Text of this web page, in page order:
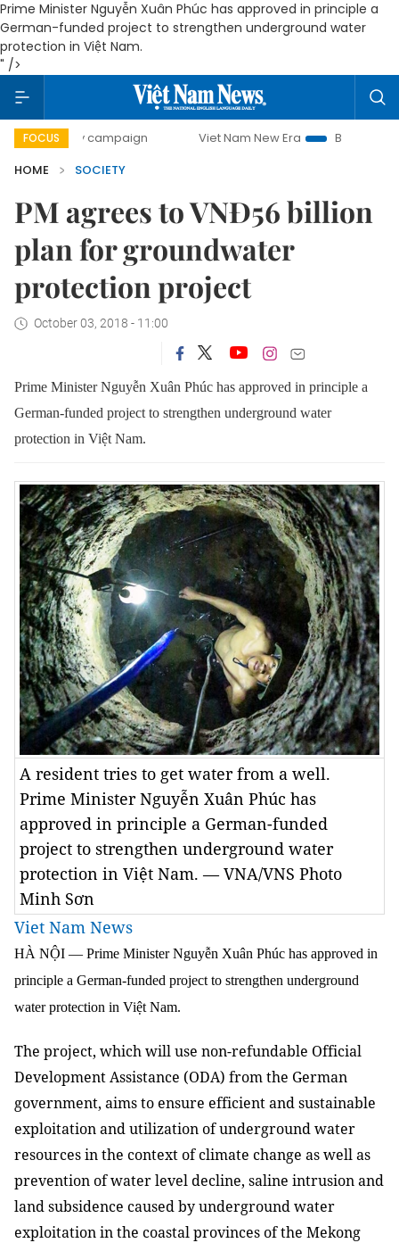
Prime Minister Nguyễn Xuân Phúc has approved in principle a
German-funded project to strengthen underground water
protection in Việt Nam.
" />
FOCUS
day campaign Viet Nam New Era
Bringing
HOME
SOCIETY
PM agrees to VNĐ56 billion
plan for groundwater
protection project
October 03, 2018 - 11:00
Prime Minister Nguyễn Xuân Phúc has approved in principle a
German-funded project to strengthen underground water
protection in Việt Nam.
A resident tries to get water from a well.
Prime Minister Nguyễn Xuân Phúc has
approved in principle a German-funded
project to strengthen underground water
protection in Việt Nam. — VNA/VNS Photo
Minh Sơn
Viet Nam News
HÀ NỘI — Prime Minister Nguyễn Xuân Phúc has approved in
principle a German-funded project to strengthen underground
water protection in Việt Nam.
The project, which will use non-refundable Official
Development Assistance (ODA) from the German
government, aims to ensure efficient and sustainable
exploitation and utilization of underground water
resources in the context of climate change as well as
prevention of water level decline, saline intrusion and
land subsidence caused by underground water
exploitation in the coastal provinces of the Mekong